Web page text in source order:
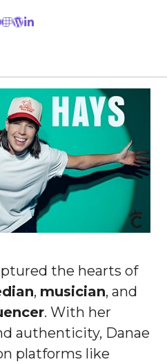
the hearts of
, musician, and
. With her
authenticity, Danae
platforms like